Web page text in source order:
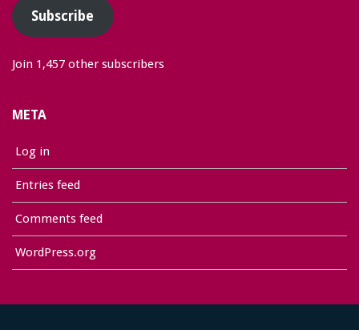
Subscribe
Join 1,457 other subscribers
META
Log in
Entries feed
Comments feed
WordPress.org